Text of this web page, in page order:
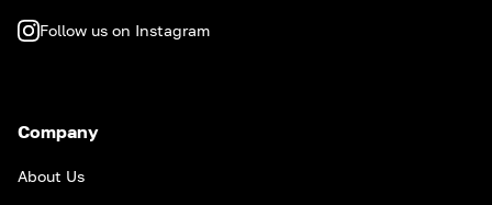
Follow us on Instagram
Company
About Us